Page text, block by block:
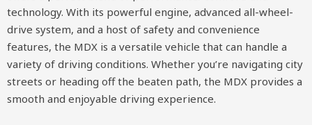
technology. With its powerful engine, advanced all-wheel-
drive system, and a host of safety and convenience
features, the MDX is a versatile vehicle that can handle a
variety of driving conditions. Whether you’re navigating city
streets or heading off the beaten path, the MDX provides a
smooth and enjoyable driving experience.